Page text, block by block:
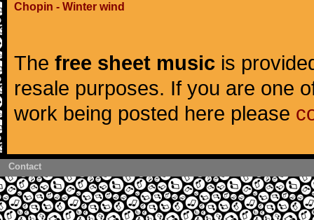
Chopin - Winter wind
The free sheet music is
resale purposes. If you are one
work being posted here please
Contact